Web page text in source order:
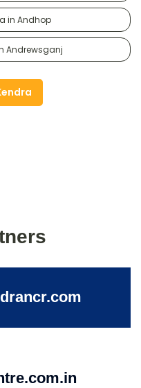
in Andhop
Andrewsganj